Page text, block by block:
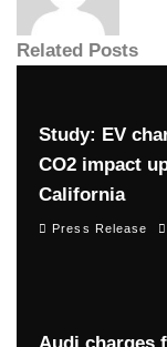
Related Posts
Study: EV
CO2 impact
California
Press Release
Audi charges